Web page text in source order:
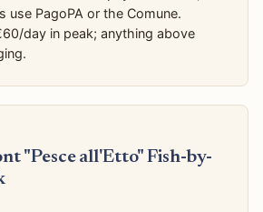
use PagoPA or the Comune.
day in peak; anything above
"Pesce all'Etto" Fish-by-